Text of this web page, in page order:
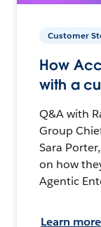
Customer
How
with a
Q&A with
Group
Sara
on how
Agentic
Learn more